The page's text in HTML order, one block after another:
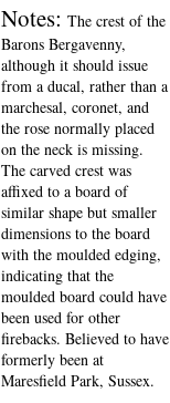
Notes: The crest of the
Barons Bergavenny,
although it should issue
from a ducal, rather than a
marchesal, coronet, and
the rose normally placed
on the neck is missing.
The carved crest was
affixed to a board of
similar shape but smaller
dimensions to the board
with the moulded edging,
indicating that the
moulded board could have
been used for other
firebacks. Believed to have
formerly been at
Maresfield Park, Sussex.